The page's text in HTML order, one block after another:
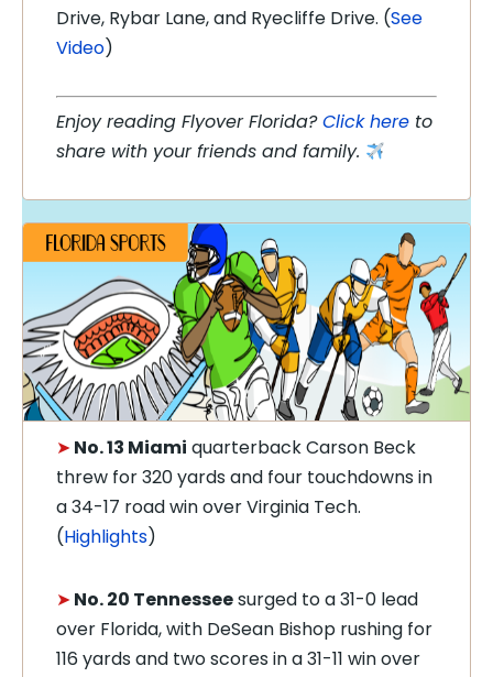
Drive, Rybar Lane, and Ryecliffe Drive. (See
Video)
Enjoy reading Flyover Florida?Click here to
share with your friends and family.
➤ No. 13 Miami quarterback Carson Beck
threw for 320 yards and four touchdowns in
a 34-17 road win over Virginia Tech.
(Highlights)
➤ No. 20 Tennesseesurged to a 31-0 lead
over Florida, with DeSean Bishop rushing for
116 yards and two scores in a 31-11 win over